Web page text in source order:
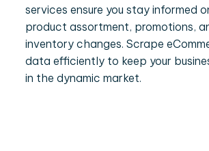
services ensure you stay informed
product assortment, promotions,
inventory changes. Scrape
data efficiently to keep your
in the dynamic market.